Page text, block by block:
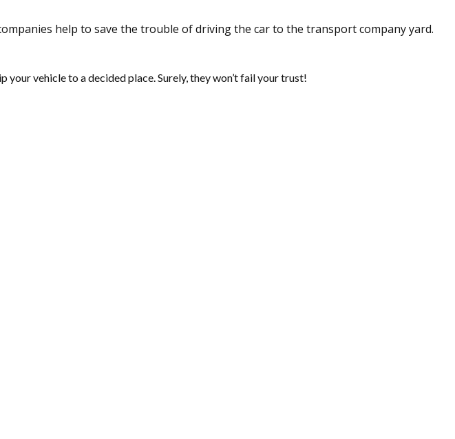
help to save the trouble of driving the car to the transport company yard.
vehicle to a decided place. Surely, they won’t fail your trust!